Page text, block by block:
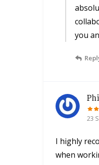
you
23
I highly
when